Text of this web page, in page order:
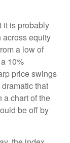
it is probably
across equity
a low of
10%
price swings
that
a chart of the
be off by